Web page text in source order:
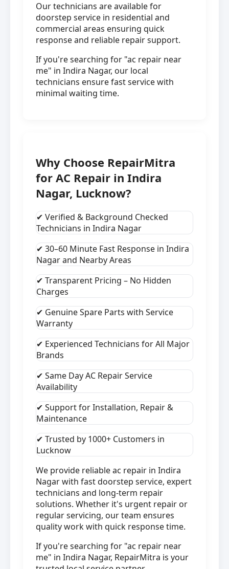
Our technicians are available for
doorstep service in residential and
commercial areas ensuring quick
response and reliable repair support.
If you're searching for "ac repair near
me" in Indira Nagar, our local
technicians ensure fast service with
minimal waiting time.
Why Choose RepairMitra
for AC Repair in Indira
Nagar, Lucknow?
✔ Verified & Background Checked
Technicians in Indira Nagar
✔ 30–60 Minute Fast Response in Indira
Nagar and Nearby Areas
✔ Transparent Pricing – No Hidden
Charges
✔ Genuine Spare Parts with Service
Warranty
✔ Experienced Technicians for All Major
Brands
✔ Same Day AC Repair Service
Availability
✔ Support for Installation, Repair &
Maintenance
✔ Trusted by 1000+ Customers in
Lucknow
We provide reliable ac repair in Indira
Nagar with fast doorstep service, expert
technicians and long-term repair
solutions. Whether it's urgent repair or
regular servicing, our team ensures
quality work with quick response time.
If you're searching for "ac repair near
me" in Indira Nagar, RepairMitra is your